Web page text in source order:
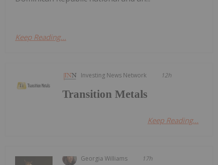
Keep Reading...
Investing News Network 12h
Transition Metals
Keep Reading...
Georgia Williams 17h